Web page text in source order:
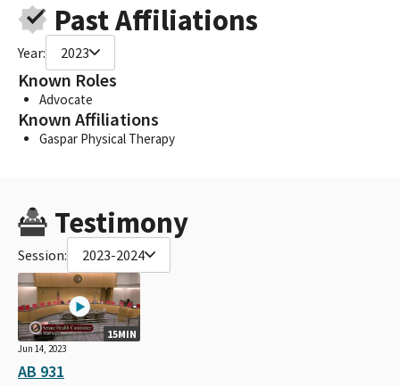
Past Affiliations
Year: 2023
Known Roles
Advocate
Known Affiliations
Gaspar Physical Therapy
Testimony
Session: 2023-2024
15MIN
Jun 14, 2023
AB 931